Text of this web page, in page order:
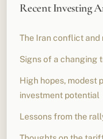
Recent Investing
The Iran conflict and
Signs of a changing
High hopes, modest
investment potential
Lessons from the